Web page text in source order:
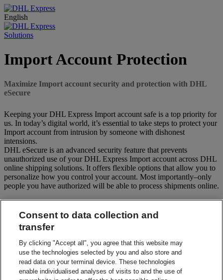
English
Solutions
Import Account Protection
Maximize Import account security and protection with DHL
eSecure
Keeping your DHL Express Import account safe is a top priority for
us. In today’s digital world, it’s essential to take steps to protect your
Import account from intrusion by someone with dishonest
intensions.
DHL eSecure is an advanced security feature that prevents
unauthorized use of your DHL Express Import account across DHL
online shipping solutions. It offers flexible options that allow you to
personalize how you control your account. Most importantly–only
people you have authorized will be able to process shipments online.
Automated Approvals for Trusted Partners
confident are legitimate shippers.
OurAuthorized Domain feature allows you to define those
partner email domains and automate authorization requests.
Then those shippers are able to start shipping immediately
Consent to data collection and
transfer
By clicking "Accept all", you agree that this website may
use the technologies selected by you and also store and
read data on your terminal device. These technologies
enable individualised analyses of visits to and the use of